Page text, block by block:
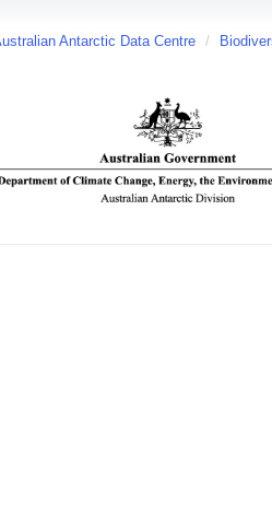
Antarctic Data Centre /